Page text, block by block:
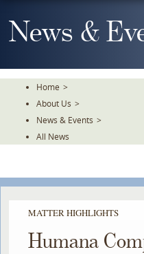
To
TheNews &
Home >
About Us >
News & Events >
All News
MATTER HIGHLIGHTS
Humana